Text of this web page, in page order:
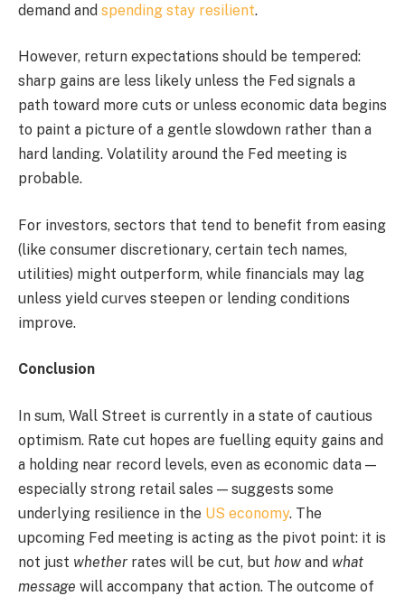
demand and spending stay resilient.
However, return expectations should be tempered:
sharp gains are less likely unless the Fed signals a
path toward more cuts or unless economic data begins
to paint a picture of a gentle slowdown rather than a
hard landing. Volatility around the Fed meeting is
probable.
For investors, sectors that tend to benefit from easing
(like consumer discretionary, certain tech names,
utilities) might outperform, while financials may lag
unless yield curves steepen or lending conditions
improve.
Conclusion
In sum, Wall Street is currently in a state of cautious
optimism. Rate cut hopes are fuelling equity gains and
a holding near record levels, even as economic data —
especially strong retail sales — suggests some
underlying resilience in the US economy. The
upcoming Fed meeting is acting as the pivot point: it is
not just whether rates will be cut, but how and what
message will accompany that action. The outcome of